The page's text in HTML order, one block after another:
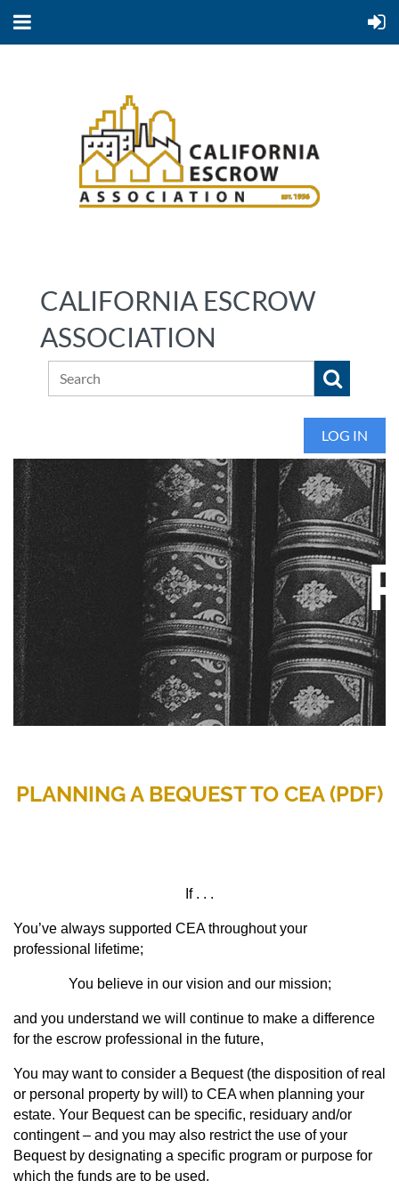
CALIFORNIA ESCROW
ASSOCIATION
LOG IN
PLANNING A BEQUEST TO CEA (PDF)
If . . .
You’ve always supported CEA throughout your
professional lifetime;
You believe in our vision and our mission;
and you understand we will continue to make a difference
for the escrow professional in the future,
You may want to consider a Bequest (the disposition of real
or personal property by will) to CEA when planning your
estate. Your Bequest can be specific, residuary and/or
contingent – and you may also restrict the use of your
Bequest by designating a specific program or purpose for
which the funds are to be used.